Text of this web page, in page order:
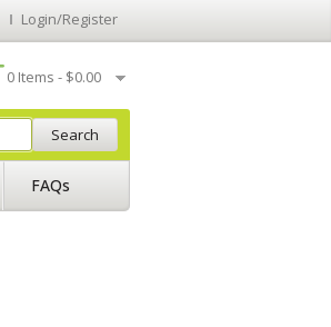
Login/Register
0 Items - $0.00
Search
FAQs